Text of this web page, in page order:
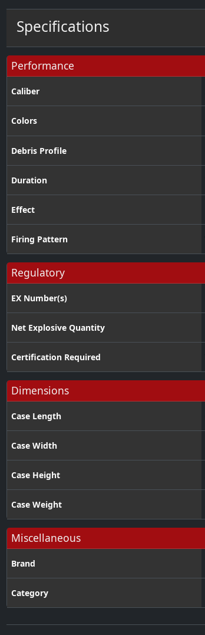
Specifications
Performance
Caliber
Colors
Debris Profile
Duration
Effect
Firing Pattern
Regulatory
EX Number(s)
Net Explosive Quantity
Certification Required
Dimensions
Case Length
Case Width
Case Height
Case Weight
Miscellaneous
Brand
Category